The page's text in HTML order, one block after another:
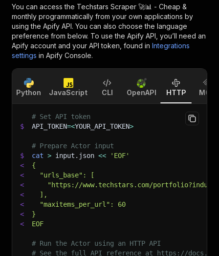
You can access the Techstars Scraper 🚀📊 - Cheap &
monthly programmatically from your own applications by
using the Apify API. You can also choose the language
preference from below. To use the Apify API, you’ll need an
Apify account and your API token, found in Integrations
settings in Apify Console.
Python JavaScript CLI OpenAPI HTTP MCP
# Set API token
$
API_TOKEN=<YOUR_API_TOKEN>
# Prepare Actor input
$
cat > input.json <<
'EOF'
<
{
<
  "urls_base": [
<
"https://www.techstars.com/
<
  ],
<
  "maxitems_per_url": 60
<
}
<
EOF
# Run the Actor using an HTTP API
# See the full API reference at https://